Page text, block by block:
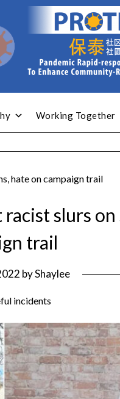
Working Together
hate on campaign trail
slurs on
trail
byShaylee
incidents